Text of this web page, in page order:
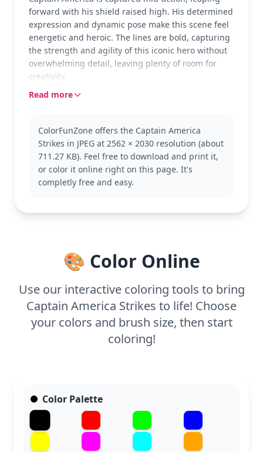
forward with his shield raised high. His determined
expression and dynamic pose make this scene feel
energetic and heroic. The lines are bold, capturing
the strength and agility of this iconic hero without
overwhelming detail, leaving plenty of room for
creativity.
As one of Marvel’s most beloved Avengers, Captain
elements fans love, from the star on his chest to the
stripes on his suit. Fans might also enjoy coloring
other Avengers like Iron Man or Thor.
This medium complexity page suits ages 7 and up,
Read more
ColorFunZone offers the Captain America
Strikes in JPEG at 2562 × 2030 resolution (about
711.27 KB). Feel free to download and print it,
or color it online right on this page. It's
completly free and easy.
🎨 Color Online
Use our interactive coloring tools to bring
Captain America Strikes to life! Choose
your colors and brush size, then start
coloring!
Color Palette